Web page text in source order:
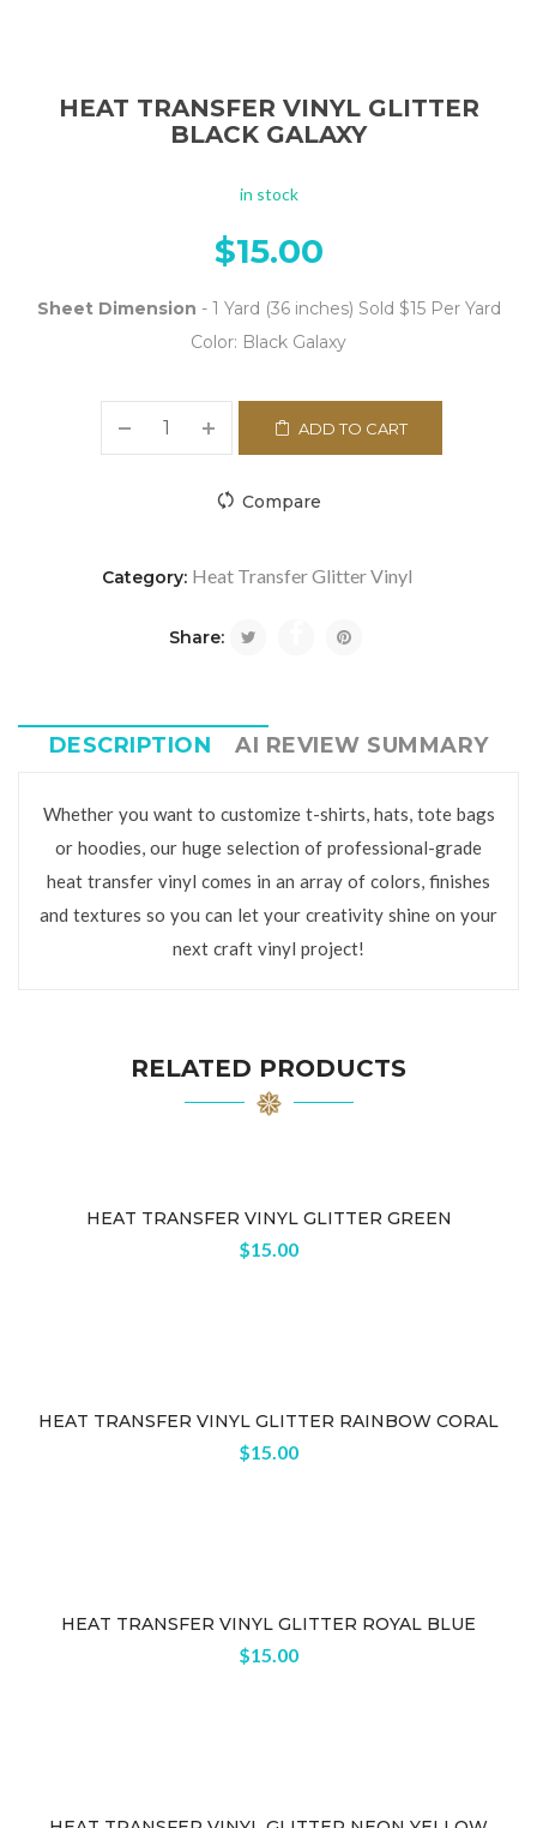
HEAT TRANSFER VINYL GLITTER
BLACK GALAXY
in stock
$15.00
Sheet Dimension - 1 Yard (36 inches) Sold $15 Per Yard
Color: Black Galaxy
ADD TO CART
Compare
Category: Heat Transfer Glitter Vinyl
Share:
DESCRIPTION AI REVIEW SUMMARY
Whether you want to customize t-shirts, hats, tote bags
or hoodies, our huge selection of professional-grade
heat transfer vinyl comes in an array of colors, finishes
and textures so you can let your creativity shine on your
next craft vinyl project!
RELATED PRODUCTS
HEAT TRANSFER VINYL GLITTER GREEN
$15.00
HEAT TRANSFER VINYL GLITTER RAINBOW CORAL
$15.00
HEAT TRANSFER VINYL GLITTER ROYAL BLUE
$15.00